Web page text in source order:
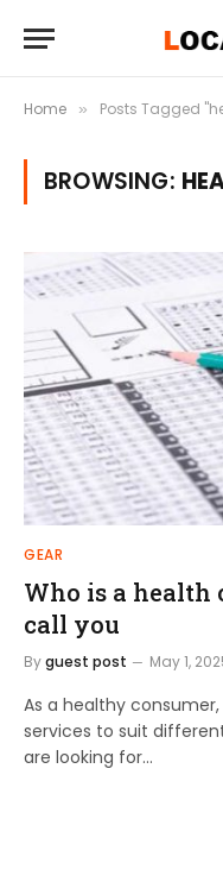
Home » Posts Tagged
BROWSING:
GEAR
Who is a health
call you
Byguest post May 1,
As a healthy
services to suit
are looking for…